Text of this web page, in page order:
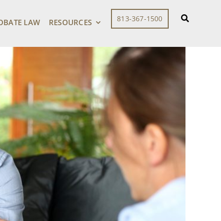
LAW RESOURCES 813-367-1500